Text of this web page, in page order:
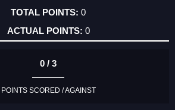
0
0
0 / 3
POINTS SCORED / AGAINST